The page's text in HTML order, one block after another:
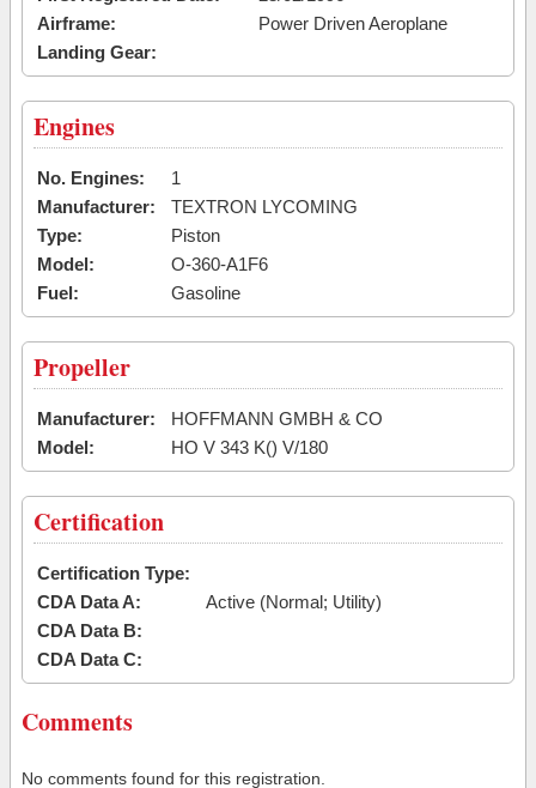
Airframe:
Power Driven Aeroplane
Landing Gear:
Engines
No. Engines:
1
Manufacturer:
TEXTRON LYCOMING
Type:
Piston
Model:
O-360-A1F6
Fuel:
Gasoline
Propeller
Manufacturer:
HOFFMANN GMBH & CO
Model:
HO V 343 K() V/180
Certification
Certification Type:
CDA Data A:
Active (Normal; Utility)
CDA Data B:
CDA Data C:
Comments
No comments found for this registration.